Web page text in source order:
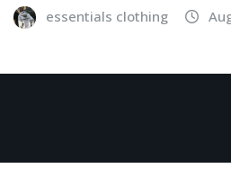
essentials clothing